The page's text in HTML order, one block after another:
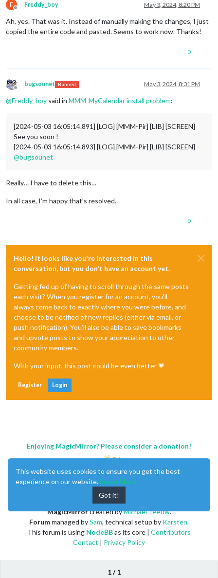
F
Offline
Freddy_boy May 3, 2024, 8:20 PM
Ah, yes. That was it. Instead of manually making the changes, I just
copied the entire code and pasted. Seems to work now. Thanks!
0
Offline
bugsounet Banned May 3, 2024, 8:31 PM
@Freddy_boy said in MMM-MyCalendar install problem:
[2024-05-03 16:05:14.891] [LOG] [MMM-Pir] [LIB] [SCREEN]
See you soon !
[2024-05-03 16:05:14.893] [LOG] [MMM-Pir] [LIB] [SCREEN]
@bugsounet
Really… I have to delete this…
In all case, I’m happy that’s resolved.
0
Hello! It looks like you're interested in this
conversation, but you don't have an account yet.
Getting fed up of having to scroll through the same posts
each visit? When you register for an account, you'll
always come back to exactly where you were before, and
choose to be notified of new replies (either via email, or
push notification). You'll also be able to save bookmarks
and upvote posts to show your appreciation to other
community members.
With your input, this post could be even better 💗
Register Login
1 / 1
Enjoying MagicMirror? Please consider a donation!
MagicMirrorcreated byMichael Teeuw.
Forummanaged bySam, technical setup by Karsten.
This forum is using NodeBBas its core | Contributors
Contact | Privacy Policy
This website uses cookies to ensure you get the best
experience on our website. Learn More
Got it!